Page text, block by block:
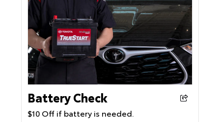
Battery Check
$10 Off if battery is needed.